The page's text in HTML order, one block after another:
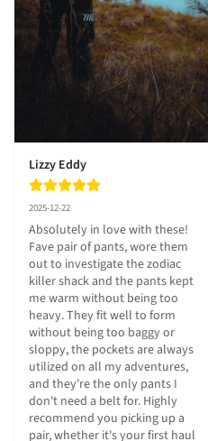
Lizzy Eddy
2025-12-22
Absolutely in love with these!
Fave pair of pants, wore them
out to investigate the zodiac
killer shack and the pants kept
me warm without being too
heavy. They fit well to form
without being too baggy or
sloppy, the pockets are always
utilized on all my adventures,
and they're the only pants I
don't need a belt for. Highly
recommend you picking up a
pair, whether it's your first haul